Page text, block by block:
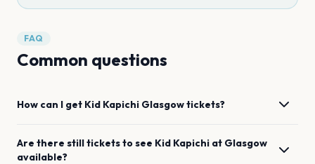
FAQ
Common questions
How can I get Kid Kapichi Glasgowtickets?
Are there still tickets to see Kid Kapichi at Glasgow
available?